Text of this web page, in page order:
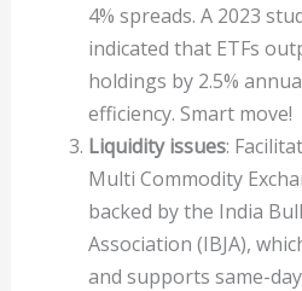
4% spreads. A 2023
indicated that ETFs
holdings by 2.5%
efficiency. Smart move!
Liquidity issues:
Multi Commodity
backed by the India
Association (IBJA),
and supports same-